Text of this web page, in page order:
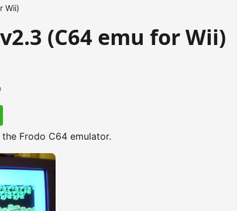
Wii)
(C64 emu for Wii)
Frodo C64 emulator.